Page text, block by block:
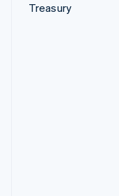
Treasury